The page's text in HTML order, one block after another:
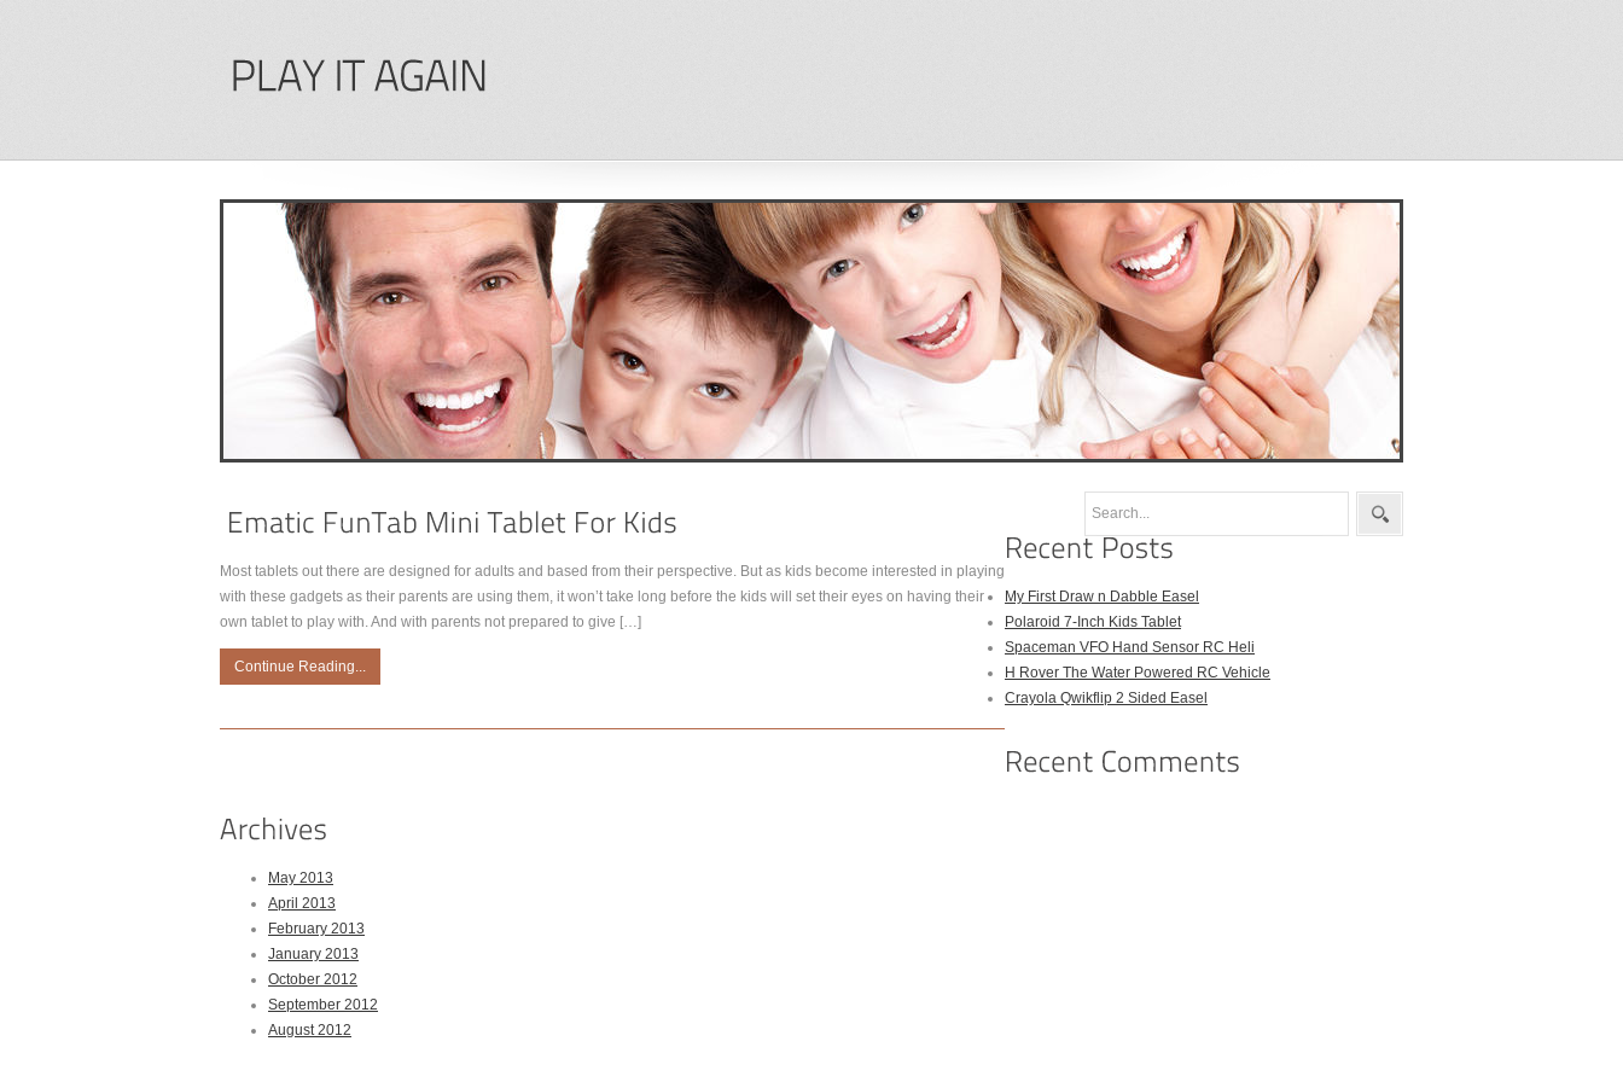
Most tablets out there are designed for adults and based from their perspective. But as kids become interested in playing
with these gadgets as their parents are using them, it won’t take long before the kids will set their eyes on having their
own tablet to play with. And with parents not prepared to give […]
Continue Reading...
My First Draw n Dabble Easel
Polaroid 7-Inch Kids Tablet
Spaceman VFO Hand Sensor RC Heli
H Rover The Water Powered RC Vehicle
Crayola Qwikflip 2 Sided Easel
May 2013
April 2013
February 2013
January 2013
October 2012
September 2012
August 2012